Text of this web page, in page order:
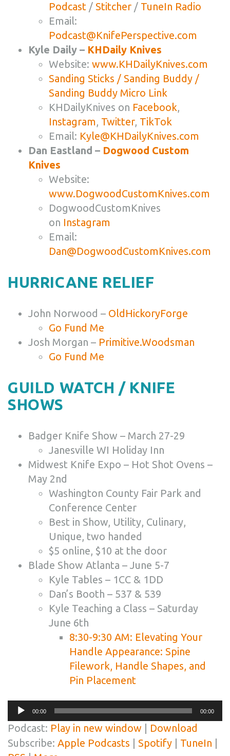
Podcast / Stitcher / TuneIn Radio
Email:
Podcast@KnifePerspective.com
Kyle Daily – KHDaily Knives
Website: www.KHDailyKnives.com
Sanding Sticks / Sanding Buddy /
Sanding Buddy Micro Link
KHDailyKnives on Facebook,
Instagram, Twitter, TikTok
Email: Kyle@KHDailyKnives.com
Dan Eastland – Dogwood Custom
Knives
Website:
www.DogwoodCustomKnives.com
DogwoodCustomKnives
on Instagram
Email:
Dan@DogwoodCustomKnives.com
HURRICANE RELIEF
John Norwood – OldHickoryForge
Go Fund Me
Josh Morgan – Primitive.Woodsman
Go Fund Me
GUILD WATCH / KNIFE
SHOWS
Badger Knife Show – March 27-29
Janesville WI Holiday Inn
Midwest Knife Expo – Hot Shot Ovens –
May 2nd
Washington County Fair Park and
Conference Center
Best in Show, Utility, Culinary,
Unique, two handed
$5 online, $10 at the door
Blade Show Atlanta – June 5-7
Kyle Tables – 1CC & 1DD
Dan’s Booth – 537 & 539
Kyle Teaching a Class – Saturday
June 6th
8:30-9:30 AM: Elevating Your
Handle Appearance: Spine
Filework, Handle Shapes, and
Pin Placement
Audio
Player
00:00 00:00
Podcast: Play in new window
Download
Subscribe: Apple Podcasts Spotify TuneIn